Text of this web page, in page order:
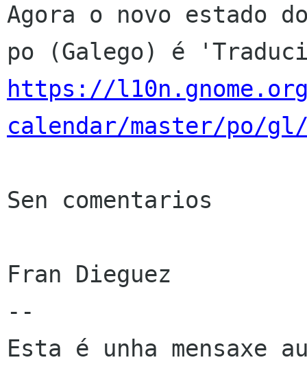
Agora o novo estado
https://
calendar/master/po/
Sen comentarios
Fran Dieguez
--
Esta é unha mensaxe